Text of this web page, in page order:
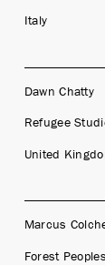
Italy
Dawn Chatty
Refugee
United
Marcus
Forest